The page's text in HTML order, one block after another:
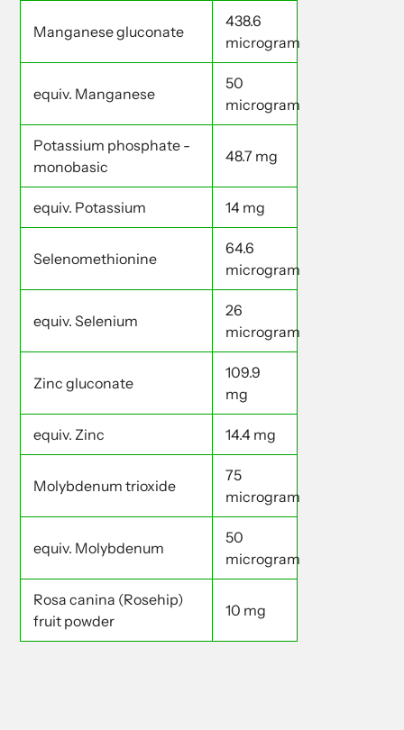
Manganese gluconate
438.6
microgram
equiv. Manganese
50
microgram
Potassium phosphate -
monobasic
48.7 mg
equiv. Potassium 14 mg
Selenomethionine
64.6
microgram
equiv. Selenium
26
microgram
Zinc gluconate
109.9
mg
equiv. Zinc 14.4 mg
Molybdenum trioxide
75
microgram
equiv. Molybdenum
50
microgram
Rosa canina (Rosehip)
fruit powder
10 mg